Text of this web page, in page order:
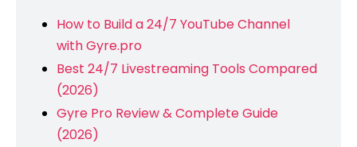
How to Build a 24/7 YouTube Channel
with Gyre.pro
Best 24/7 Livestreaming Tools Compared
(2026)
Gyre Pro Review & Complete Guide
(2026)